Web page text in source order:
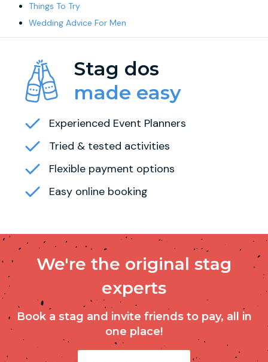
Things To Try
Wedding Advice For Men
Stag dos
made easy
Experienced Event Planners
Tried & tested activities
Flexible payment options
Easy online booking
We're the original stag
experts
Book a stag and invite friends to pay, all in
one place!